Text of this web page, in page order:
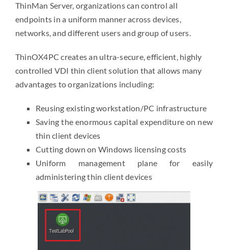
ThinMan Server, organizations can control all
endpoints in a uniform manner across devices,
networks, and different users and group of users.
ThinOX4PC creates an ultra-secure, efficient, highly
controlled VDI thin client solution that allows many
advantages to organizations including:
Reusing existing workstation/PC infrastructure
Saving the enormous capital expenditure on new
thin client devices
Cutting down on Windows licensing costs
Uniform management plane for easily
administering thin client devices